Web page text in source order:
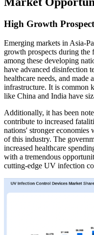
High Growth
Emerging markets in Asia-
growth prospects during the
among these developing
have advanced disinfection
healthcare needs, and made
infrastructure. It is common
like China and India have
Additionally, it has been
contribute to increased
nations' stronger
of this industry. The
increased healthcare
with a tremendous
cutting-edge UV infection